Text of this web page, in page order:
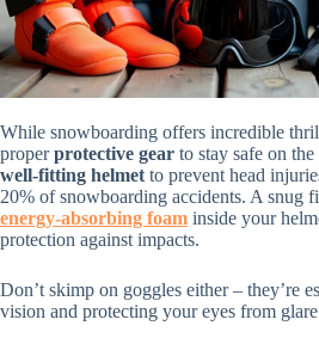
While snowboarding offers incredible
properprotective gear to stay safe on
well-fitting helmet to prevent head
20% of snowboarding accidents. A snug
energy-absorbing foam inside your
protection against impacts.
Don’t skimp on goggles either – they’re
vision and protecting your eyes from